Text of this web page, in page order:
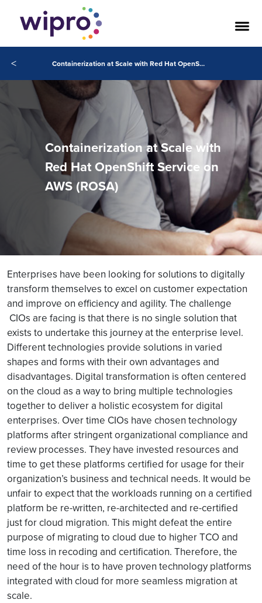
< Containerization at Scale with Red Hat OpenShift Service on AWS (ROSA)
Containerization at Scale with
Red Hat OpenShift Service on
AWS (ROSA)
Enterprises have been looking for solutions to digitally
transform themselves to excel on customer expectation
and improve on efficiency and agility. The challenge
CIOs are facing is that there is no single solution that
exists to undertake this journey at the enterprise level.
Different technologies provide solutions in varied
shapes and forms with their own advantages and
disadvantages. Digital transformation is often centered
on the cloud as a way to bring multiple technologies
together to deliver a holistic ecosystem for digital
enterprises. Over time CIOs have chosen technology
platforms after stringent organizational compliance and
review processes. They have invested resources and
time to get these platforms certified for usage for their
organization’s business and technical needs. It would be
unfair to expect that the workloads running on a certified
platform be re-written, re-architected and re-certified
just for cloud migration. This might defeat the entire
purpose of migrating to cloud due to higher TCO and
time loss in recoding and certification. Therefore, the
need of the hour is to have proven technology platforms
integrated with cloud for more seamless migration at
scale.